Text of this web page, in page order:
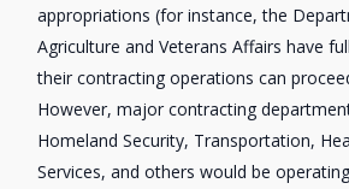
appropriations (for instance, the
Agriculture and Veterans Affairs have
their contracting operations can
However, major contracting
Homeland Security, Transportation,
Services, and others would be